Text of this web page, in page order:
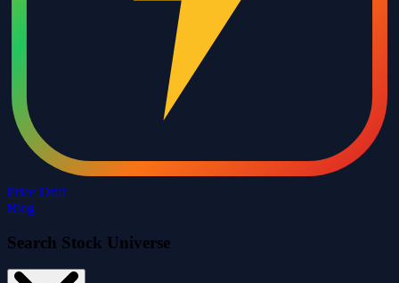
Price Drift
Blog
Search Stock Universe